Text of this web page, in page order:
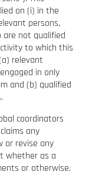
on (i) in the
persons,
are not qualified
to which this
relevant
in only
and (b) qualified
coordinators
any
or revise any
whether as a
or otherwise.